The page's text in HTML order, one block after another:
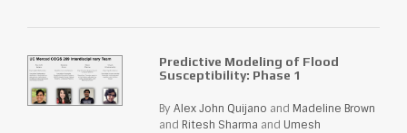
Predictive Modeling of Flood
Susceptibility: Phase 1
By Alex John Quijano and Madeline Brown
and Ritesh Sharma and Umesh